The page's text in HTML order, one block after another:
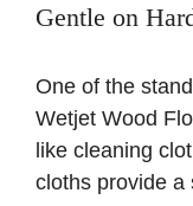
Gentle on
One of the
Wetjet Wood
like cleaning
cloths provide a